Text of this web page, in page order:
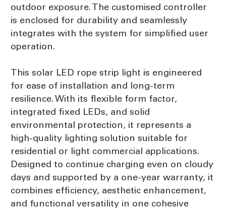
outdoor exposure. The customised controller
is enclosed for durability and seamlessly
integrates with the system for simplified user
operation.
This solar LED rope strip light is engineered
for ease of installation and long-term
resilience. With its flexible form factor,
integrated fixed LEDs, and solid
environmental protection, it represents a
high-quality lighting solution suitable for
residential or light commercial applications.
Designed to continue charging even on cloudy
days and supported by a one-year warranty, it
combines efficiency, aesthetic enhancement,
and functional versatility in one cohesive